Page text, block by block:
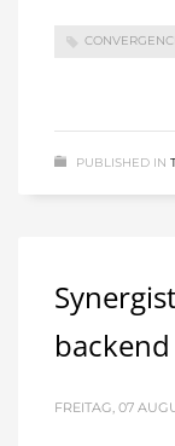
PUBLISHED IN
FREITAG, 07